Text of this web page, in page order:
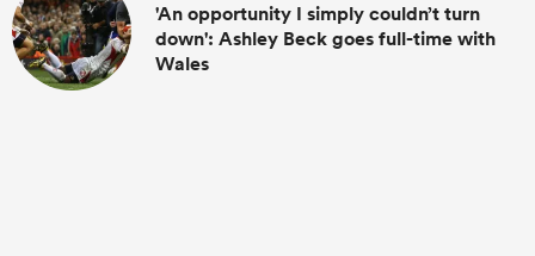
'An opportunity I simply couldn’t turn
down': Ashley Beck goes full-time with
Wales